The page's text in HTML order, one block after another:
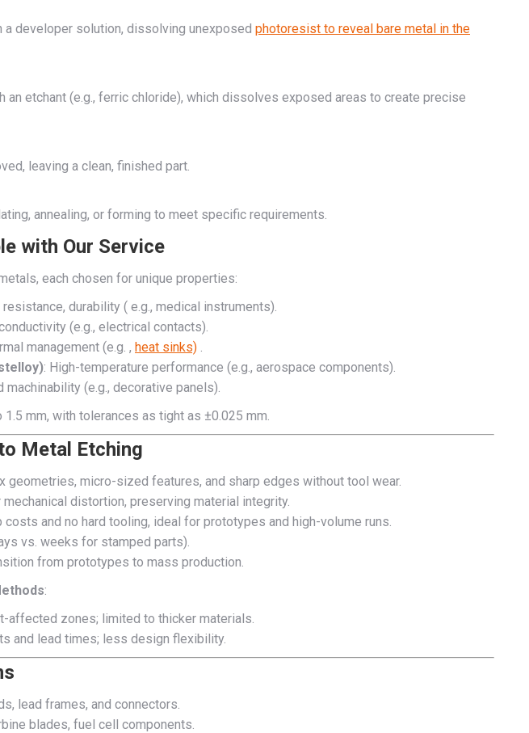
a developer solution, dissolving unexposed photoresist to reveal bare metal in the
an etchant (e.g., ferric chloride), which dissolves exposed areas to create precise
leaving a clean, finished part.
annealing, or forming to meet specific requirements.
with Our Service
each chosen for unique properties:
resistance, durability ( e.g., medical instruments).
(e.g., electrical contacts).
management (e.g. , heat sinks) .
: High-temperature performance (e.g., aerospace components).
machinability (e.g., decorative panels).
1.5 mm, with tolerances as tight as ±0.025 mm.
Metal Etching
geometries, micro-sized features, and sharp edges without tool wear.
mechanical distortion, preserving material integrity.
costs and no hard tooling, ideal for prototypes and high-volume runs.
vs. weeks for stamped parts).
from prototypes to mass production.
:
affected zones; limited to thicker materials.
and lead times; less design flexibility.
lead frames, and connectors.
blades, fuel cell components.